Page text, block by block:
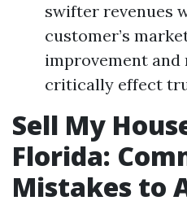
swifter revenues
customer’s
improvement
critically effect
Sell My
Florida:
Mistakes to